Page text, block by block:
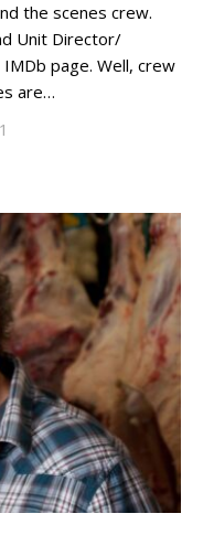
the scenes crew.
Unit Director/
page. Well, crew
are…